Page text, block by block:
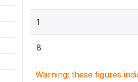
1
8
Warning: these figures